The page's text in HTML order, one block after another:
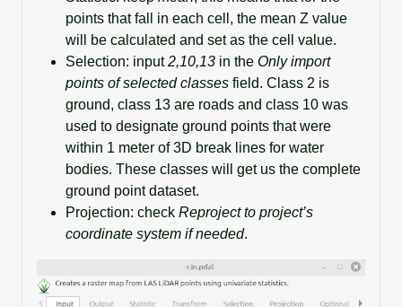
points that fall in each cell, the mean Z value
will be calculated and set as the cell value.
Selection: input2,10,13 in the Only import
points of selected classes field. Class 2 is
ground, class 13 are roads and class 10 was
used to designate ground points that were
within 1 meter of 3D break lines for water
bodies. These classes will get us the complete
ground point dataset.
Projection: check Reproject to project’s
coordinate system if needed.